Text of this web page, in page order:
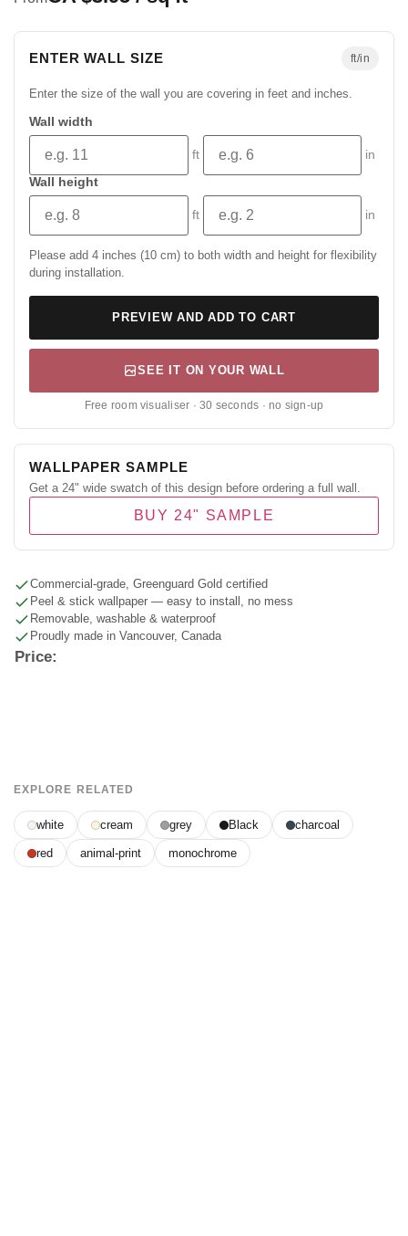
ENTER WALL SIZE ft/in
Enter the size of the wall you are covering in feet and inches.
Wall width
ft
in
Wall height
ft in
Please add 4 inches (10 cm) to both width and height for flexibility
during installation.
PREVIEW AND ADD TO CART
SEE IT ON YOUR WALL
Free room visualiser · 30 seconds · no sign-up
WALLPAPER SAMPLE
Get a 24" wide swatch of this design before ordering a full wall.
BUY 24" SAMPLE
Commercial-grade, Greenguard Gold certified
Peel & stick wallpaper — easy to install, no mess
Removable, washable & waterproof
Proudly made in Vancouver, Canada
Price:
EXPLORE RELATED
white cream grey Black charcoal
red animal-print monochrome